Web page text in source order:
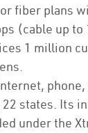
fiber plans
(cable up to
1 million
phone,
states. Its
under the